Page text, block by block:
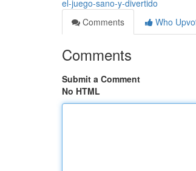
el-juego-sano-y-divertido
Comments
Who
Comments
Submit a Comment
No HTML